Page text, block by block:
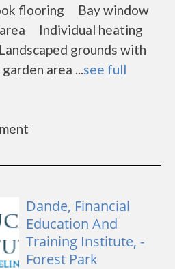
flooring Bay window
Individual heating
grounds with
area ...see full
Dande, Financial
Education And
Training Institute, -
Forest Park